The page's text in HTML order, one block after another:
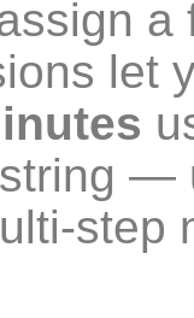
a
let
—
step